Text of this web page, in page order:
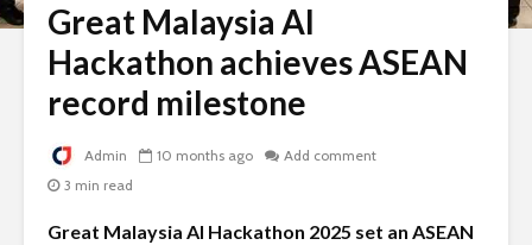
Great Malaysia AI
Hackathon achieves ASEAN
record milestone
Admin 10 months ago
Add comment
3 min read
Great Malaysia AI Hackathon 2025 set an ASEAN